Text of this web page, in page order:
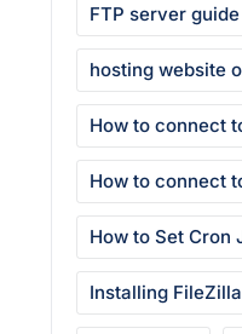
FTP server guide
hosting website
How to connect
How to connect
How to Set Cron
Installing